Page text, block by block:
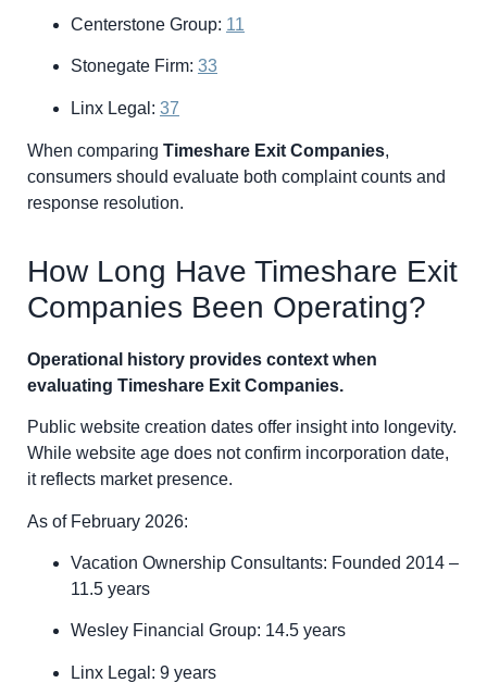
Centerstone Group: 11
Stonegate Firm: 33
Linx Legal: 37
When comparing Timeshare Exit Companies,
consumers should evaluate both complaint counts and
response resolution.
How Long Have Timeshare Exit
Companies Been Operating?
Operational history provides context when
evaluating Timeshare Exit Companies.
Public website creation dates offer insight into longevity.
While website age does not confirm incorporation date,
it reflects market presence.
As of February 2026:
Vacation Ownership Consultants: Founded 2014 –
11.5 years
Wesley Financial Group: 14.5 years
Linx Legal: 9 years